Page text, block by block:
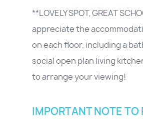
**LOVELY SPOT, GREAT
appreciate the
on each floor, including a
social open plan living
to arrange your viewing!
IMPORTANT NOTE TO